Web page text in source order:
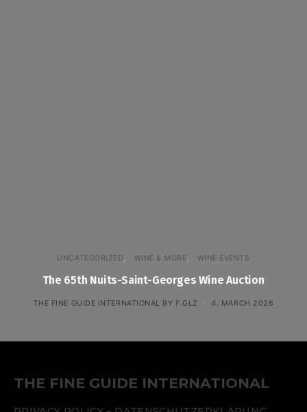
UNCATEGORIZED WINE & MORE WINE EVENTS
The 65th Nuits-Saint-Georges Wine Auction
THE FINE GUIDE INTERNATIONAL BY F.GLZ 4. MARCH 2026
THE FINE GUIDE INTERNATIONAL